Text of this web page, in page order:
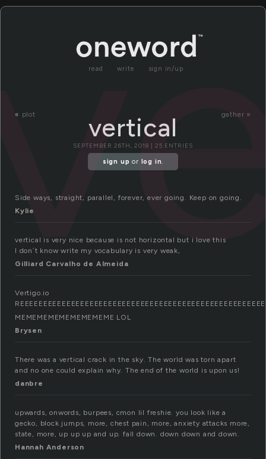
read write sign in/up
« plot gather »
vertical
SEPTEMBER 26TH, 2018 | 25 ENTRIES
sign up or log in.
Side ways, straight, parallel, forever, ever going. Keep on going.
Kylie
vertical is very nice because is not horizontal but i love this
I don´t know write my vocabulary is very weak,
Gilliard Carvalho de Almeida
Vertigo.io
MEMEMEMEMEMEMEMEME LOL
Brysen
There was a vertical crack in the sky. The world was torn apart
and no one could explain why. The end of the world is upon us!
danbre
upwards, onwords, burpees, cmon lil freshie. you look like a
gecko, block jumps, more, chest pain, more, anxiety attacks more,
state, more, up up up and up. fall down. down down and down.
Hannah Anderson